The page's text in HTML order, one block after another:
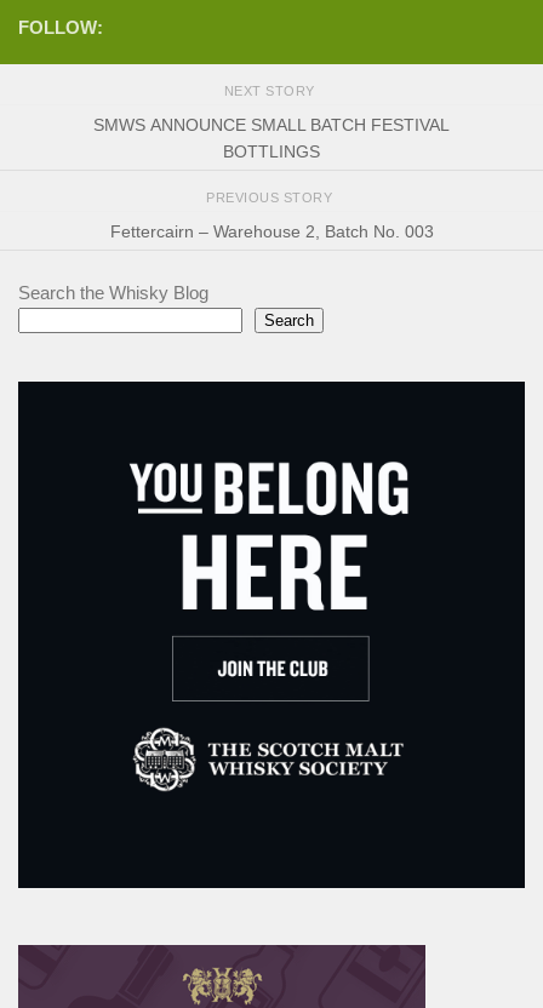
FOLLOW:
NEXT STORY
SMWS ANNOUNCE SMALL BATCH FESTIVAL
BOTTLINGS
PREVIOUS STORY
Fettercairn – Warehouse 2, Batch No. 003
Search the Whisky Blog
Search